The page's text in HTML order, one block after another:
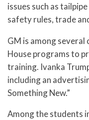
issues such as
safety rules, trade
GM is among
House programs to
training. Ivanka
including an
Something New.”
Among the students